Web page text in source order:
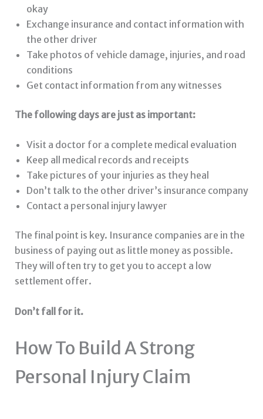
okay
Exchange insurance and contact information with
the other driver
Take photos of vehicle damage, injuries, and road
conditions
Get contact information from any witnesses
The following days are just as important:
Visit a doctor for a complete medical evaluation
Keep all medical records and receipts
Take pictures of your injuries as they heal
Don’t talk to the other driver’s insurance company
Contact a personal injury lawyer
The final point is key. Insurance companies are in the
business of paying out as little money as possible.
They will often try to get you to accept a low
settlement offer.
Don’t fall for it.
How To Build A Strong
Personal Injury Claim